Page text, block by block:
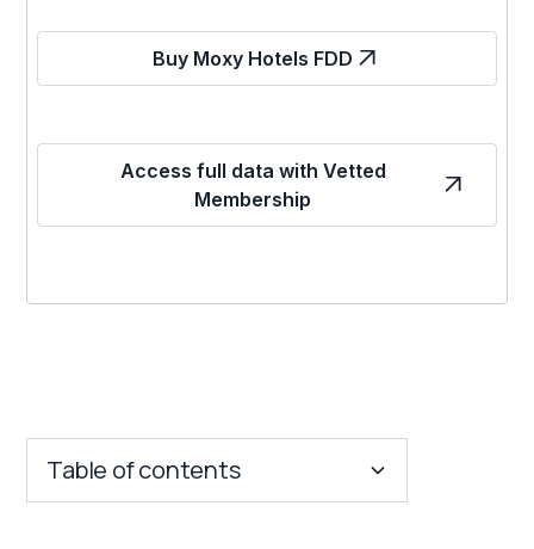
Buy Moxy Hotels FDD
Access full data with Vetted
Membership
Table of contents